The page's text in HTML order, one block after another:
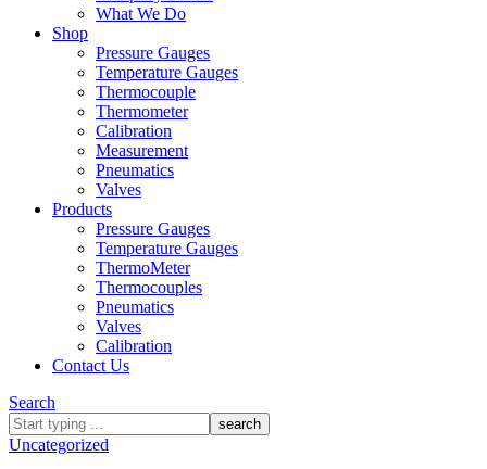
What We Do
Shop
Pressure Gauges
Temperature Gauges
Thermocouple
Thermometer
Calibration
Measurement
Pneumatics
Valves
Products
Pressure Gauges
Temperature Gauges
ThermoMeter
Thermocouples
Pneumatics
Valves
Calibration
Contact Us
Search
What
are
Uncategorized